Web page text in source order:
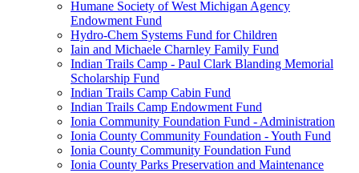
Humane Society of West Michigan Agency
Endowment Fund
Hydro-Chem Systems Fund for Children
Iain and Michaele Charnley Family Fund
Indian Trails Camp - Paul Clark Blanding Memorial
Scholarship Fund
Indian Trails Camp Cabin Fund
Indian Trails Camp Endowment Fund
Ionia Community Foundation Fund - Administration
Ionia County Community Foundation - Youth Fund
Ionia County Community Foundation Fund
Ionia County Parks Preservation and Maintenance